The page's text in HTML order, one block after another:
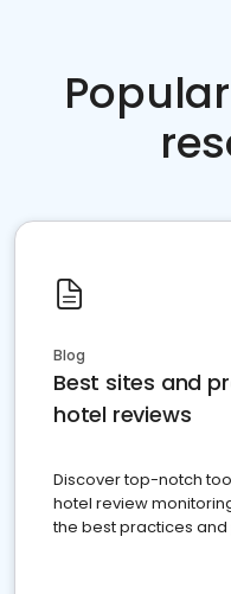
Blog
Best sites and
hotel reviews
Discover top-notch
hotel review
the best practices